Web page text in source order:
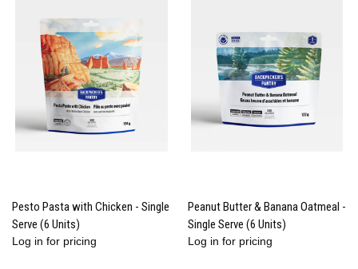
Pesto Pasta with Chicken - Single
Serve (6 Units)
Log in for pricing
Peanut Butter & Banana Oatmeal -
Single Serve (6 Units)
Log in for pricing